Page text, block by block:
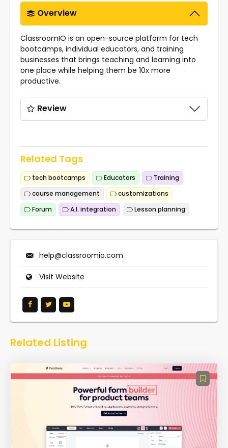
Overview
ClassroomIO is an open-source platform for tech
bootcamps, individual educators, and training
businesses that brings teaching and learning into
one place while helping them be 10x more
productive.
Review
Related Tags
tech bootcamps Educators
Training
course management
customizations
Forum
A.I. integration Lesson planning
help@classroomio.com
Visit Website
Related Listing